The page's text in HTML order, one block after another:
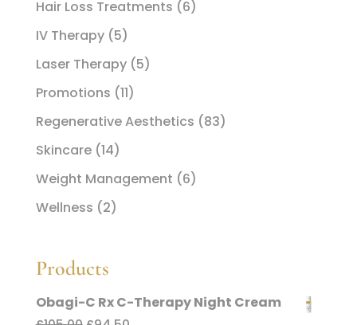
Hair Loss Treatments (6)
IV Therapy(5)
Laser Therapy(5)
Promotions (11)
Regenerative Aesthetics (83)
Skincare(14)
Weight Management (6)
Wellness (2)
Products
Obagi-C Rx C-Therapy Night Cream